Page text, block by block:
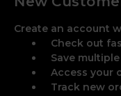
Create an account
Check out
Save
Access your
Track new